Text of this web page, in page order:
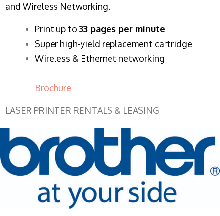
and Wireless Networking.
​Print up to 33 pages per minute
Super high-yield replacement cartridge
Wireless & Ethernet networking
Brochure
LASER PRINTER RENTALS & LEASING